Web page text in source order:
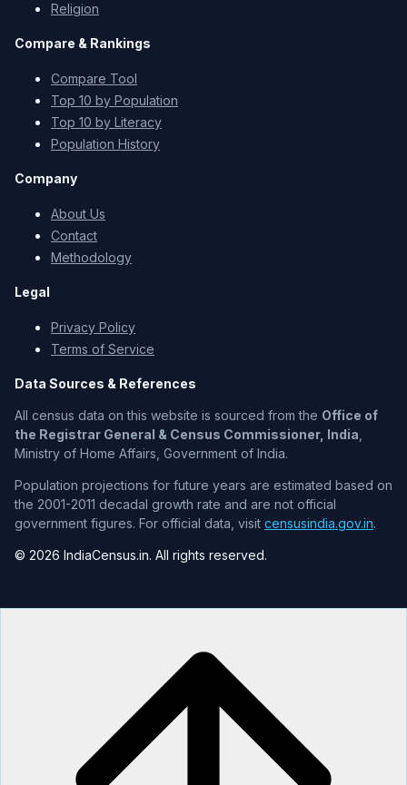
Religion
Compare & Rankings
Compare Tool
Top 10 by Population
Top 10 by Literacy
Population History
Company
About Us
Contact
Methodology
Legal
Privacy Policy
Terms of Service
Data Sources & References
All census data on this website is sourced from the Office of
the Registrar General & Census Commissioner, India
Ministry of Home Affairs, Government of India.
Population projections for future years are estimated based on
the 2001-2011 decadal growth rate and are not official
government figures. For official data, visit censusindia.gov.in.
© 2026 IndiaCensus.in. All rights reserved.